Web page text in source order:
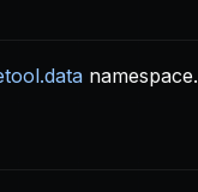
namespace.